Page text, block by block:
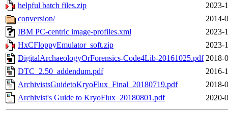
helpful batch files.zip
2023-
conversion/
2014-
IBM PC-centric image-profiles.xml
2023-
HxCFloppyEmulator_soft.zip
2023-
DigitalArchaeologyOrForensics-Code4Lib-20161025.pdf 2018-
DTC_2.50_addendum.pdf
2016-
ArchivistsGuidetoKryoFlux_Final_20180719.pdf
2018-
Archivist's Guide to KryoFlux_20180801.pdf
2020-